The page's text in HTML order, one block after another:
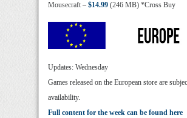
Mousecraft – $14.99 (246 MB) *Cross Buy
Updates: Wednesday
Games released on the European store are
availability.
Full content for the week can be found here